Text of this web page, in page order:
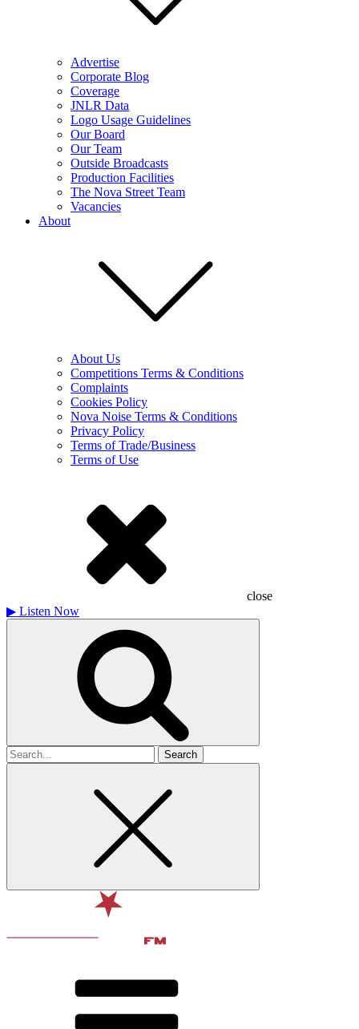
Advertise
Corporate Blog
Coverage
JNLR Data
Logo Usage Guidelines
Our Board
Our Team
Outside Broadcasts
Production Facilities
The Nova Street Team
Vacancies
About
About Us
Competitions Terms & Conditions
Complaints
Cookies Policy
Nova Noise Terms & Conditions
Privacy Policy
Terms of Trade/Business
Terms of Use
close
▶ Listen Now
Search
for